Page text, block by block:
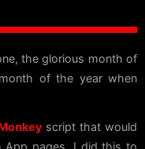
the glorious month of
of the year when
script that would